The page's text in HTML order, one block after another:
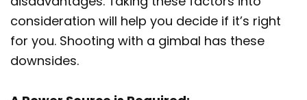
consideration will help you decide if it’s right
for you. Shooting with a gimbal has these
downsides.